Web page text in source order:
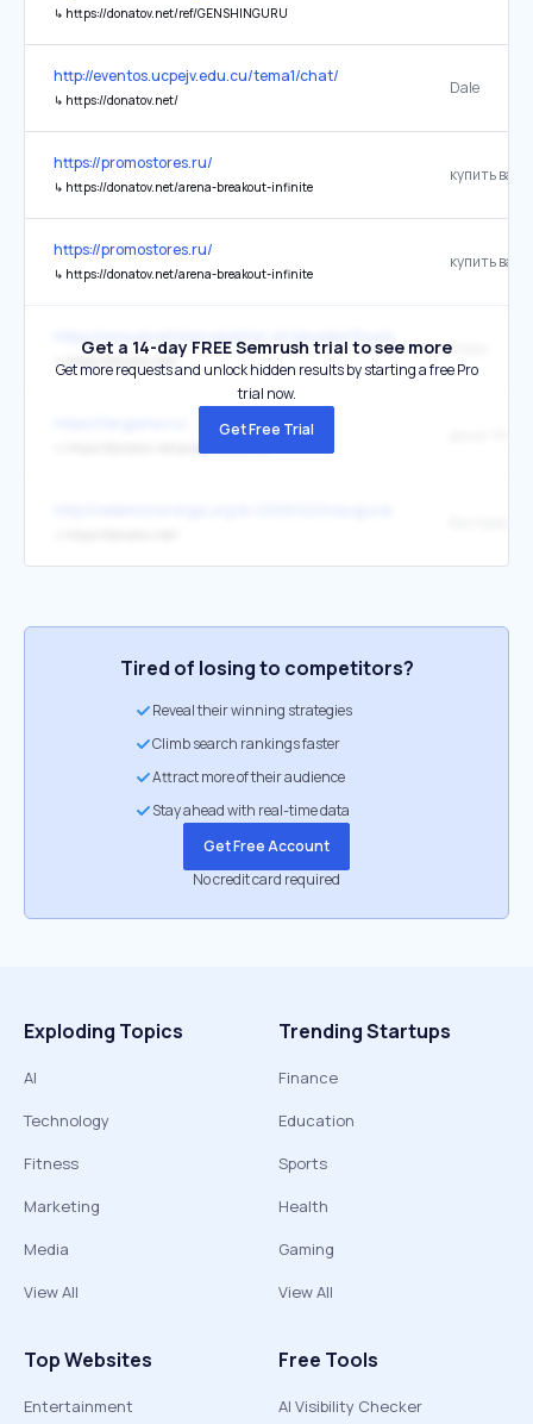
↳ https://donatov.net/ref/GENSHINGURU
http://eventos.ucpejv.edu.cu/tema1/chat/
↳ https://donatov.net/
Dale
https://promostores.ru/
↳ https://donatov.net/arena-breakout-infinite
https://promostores.ru/
↳ https://donatov.net/arena-breakout-infinite
↳ https://donatov.net/
спайс
Get a 14-day FREE Semrush trial to see more
Get more requests and unlock hidden results by starting a free Pro
trial now.
Get Free Trial
Tired of losing to competitors?
Reveal their winning strategies
Climb search rankings faster
Attract more of their audience
Stay ahead with real-time data
Get Free Account
No credit card required
Exploding Topics
AI
Technology
Fitness
Marketing
Media
View All
Trending Startups
Finance
Education
Sports
Health
Gaming
View All
Top Websites
Entertainment
Free Tools
AI Visibility Checker